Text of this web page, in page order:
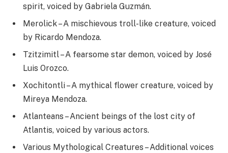
spirit, voiced by Gabriela Guzmán.
Merolick – A mischievous troll-like creature, voiced
by Ricardo Mendoza.
Tzitzimitl – A fearsome star demon, voiced by José
Luis Orozco.
Xochitontli – A mythical flower creature, voiced by
Mireya Mendoza.
Atlanteans – Ancient beings of the lost city of
Atlantis, voiced by various actors.
Various Mythological Creatures – Additional voices